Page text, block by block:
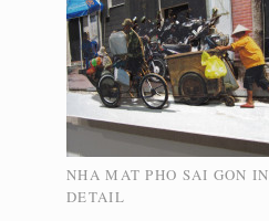
NHA MAT PHO SAI GON IN
DETAIL